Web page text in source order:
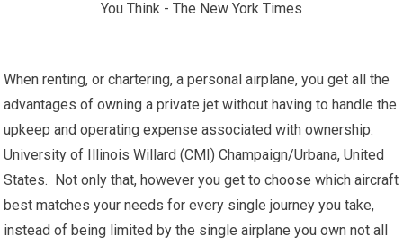
When renting, or chartering, a personal airplane, you get all the
advantages of owning a private jet without having to handle the
upkeep and operating expense associated with ownership.
University of Illinois Willard (CMI) Champaign/Urbana, United
States. Not only that, however you get to choose which aircraft
best matches your needs for every single journey you take,
instead of being limited by the single airplane you own not all